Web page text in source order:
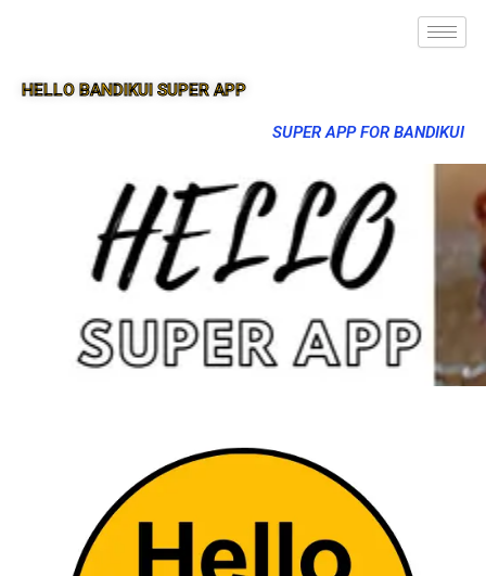
HELLO BANDIKUI SUPER APP
SUPER APP FOR BANDIKUI